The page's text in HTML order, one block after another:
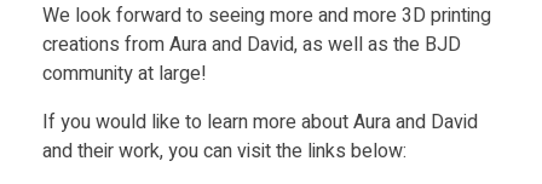
We look forward to seeing more and more 3D printing
creations from Aura and David, as well as the BJD
community at large!
If you would like to learn more about Aura and David
and their work, you can visit the links below: